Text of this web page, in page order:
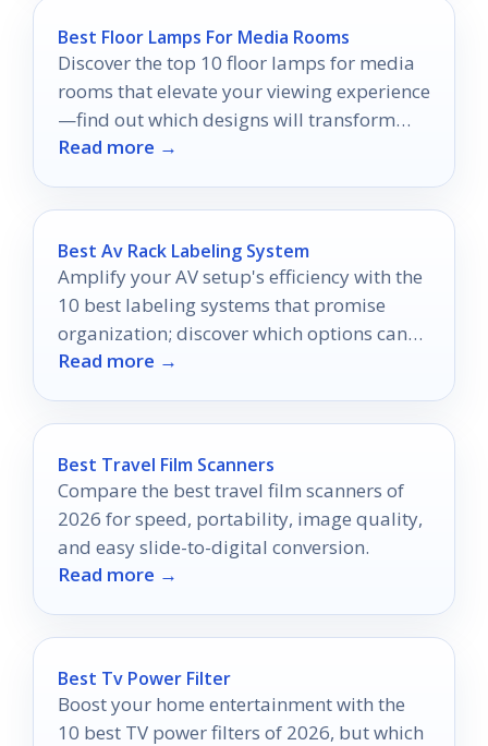
Best Floor Lamps For Media Rooms
Discover the top 10 floor lamps for media
rooms that elevate your viewing experience
—find out which designs will transform
your space!
Read more →
Best Av Rack Labeling System
Amplify your AV setup's efficiency with the
10 best labeling systems that promise
organization; discover which options can
transform your workspace today!
Read more →
Best Travel Film Scanners
Compare the best travel film scanners of
2026 for speed, portability, image quality,
and easy slide-to-digital conversion.
Read more →
Best Tv Power Filter
Boost your home entertainment with the
10 best TV power filters of 2026, but which